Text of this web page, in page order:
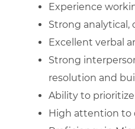
Experience
Strong analytical,
Excellent verbal
Strong
resolution and
Ability to
High attention to